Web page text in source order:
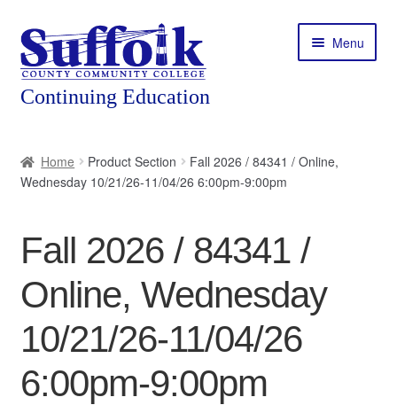
Skip
to
navigation
Skip
to
content
Menu
About
Featured Programs
Workforce Training
Contact
Home Product Section
Fall 2026 / 84341 / Online,
Wednesday 10/21/26-11/04/26 6:00pm-9:00pm
Fall 2026 / 84341 /
Online, Wednesday
10/21/26-11/04/26
6:00pm-9:00pm